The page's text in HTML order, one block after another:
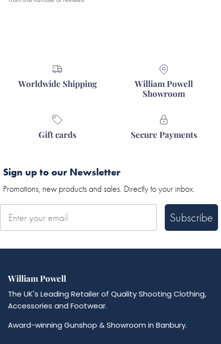
Worldwide Shipping
William Powell
Showroom
Gift cards Secure Payments
Sign up to our Newsletter
Promotions, new products and sales. Directly to your inbox.
Subscribe
William Powell
The UK's Leading Retailer of Quality Shooting Clothing,
Accessories and Footwear.
Award-winning Gunshop & Showroom in Banbury.